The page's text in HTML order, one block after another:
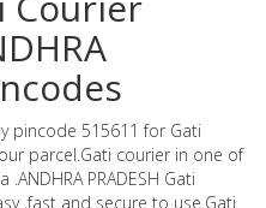
pincode 515611 for Gati
parcel.Gati courier in one of
PRADESH Gati
,fast and secure to use.Gati